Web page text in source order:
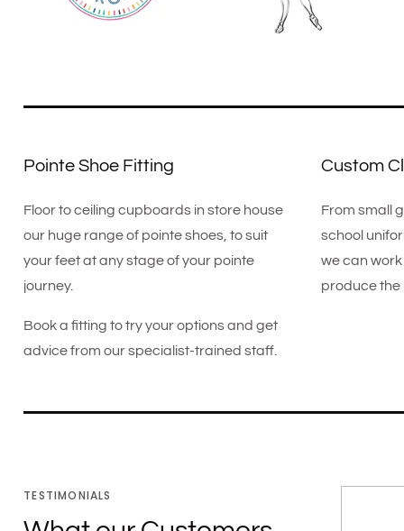
Pointe Shoe Fitting
Floor to ceiling cupboards in store house
our huge range of pointe shoes, to suit
your feet at any stage of your pointe
journey.
Book a fitting to try your options and get
advice from our specialist-trained staff.
Custom
From small
school
we can
produce the
TESTIMONIALS